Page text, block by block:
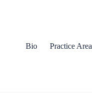
Bio Practice